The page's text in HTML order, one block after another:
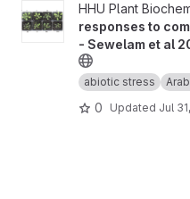
View Molecular plant
HHU Plant
responses to
- Sewelam et al
abiotic stress
0 Updated Jul